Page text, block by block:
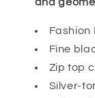
Fashion
Fine
Zip top
Silver-